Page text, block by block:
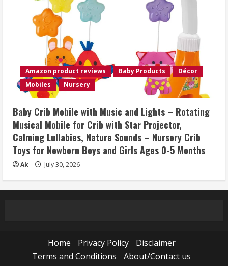
Amazon product reviews Baby Products
Décor
Mobiles
Nursery
Baby Crib Mobile with Music and Lights – Rotating
Musical Mobile for Crib with Star Projector,
Calming Lullabies, Nature Sounds – Nursery Crib
Toys for Newborn Boys and Girls Ages 0-5 Months
Ak July 30, 2026
Home Privacy Policy
Disclaimer
Terms and Conditions
About/Contact us